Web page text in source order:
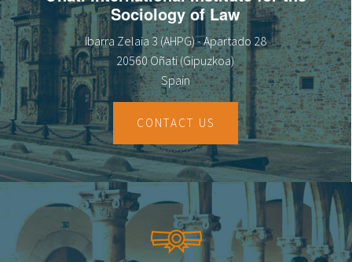
16
18
19
Sociology of Law
Ibarra Zelaia 3 (AHPG) - Apartado 28
20560 Oñati (Gipuzkoa)
Spain
CONTACT US